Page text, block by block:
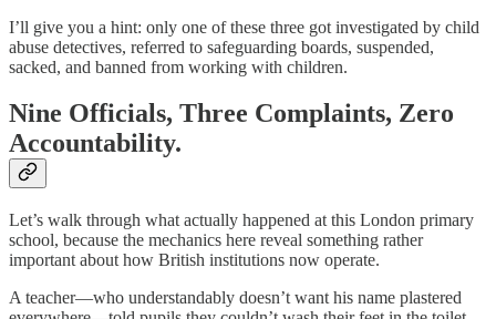
I’ll give you a hint: only one of these three got investigated by child
abuse detectives, referred to safeguarding boards, suspended,
sacked, and banned from working with children.
Nine Officials, Three Complaints, Zero
Accountability.
Let’s walk through what actually happened at this London primary
school, because the mechanics here reveal something rather
important about how British institutions now operate.
A teacher—who understandably doesn’t want his name plastered